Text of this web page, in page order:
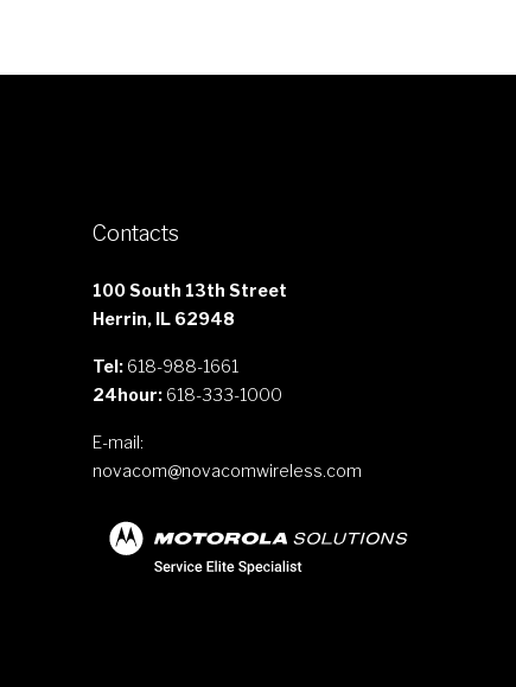
Contacts
100 South 13th Street
Herrin, IL 62948
Tel: 618-988-1661
24hour: 618-333-1000
E-mail:
novacom@novacomwireless.com